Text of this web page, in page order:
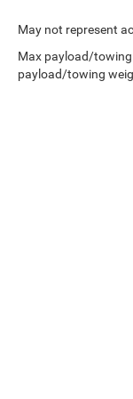
May not represent
Max payload/
payload/towing